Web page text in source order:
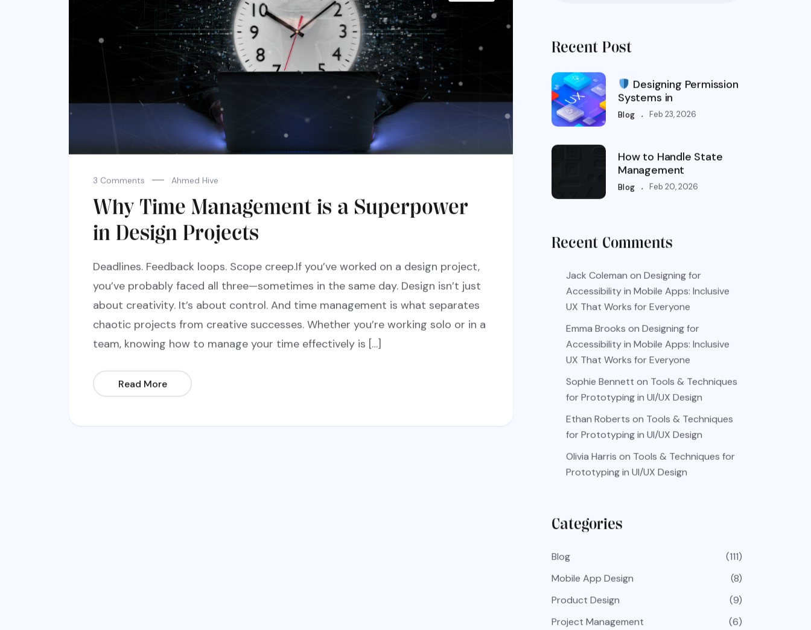
3 Comments Ahmed Hive
Why Time Management is a Superpower
in Design Projects
Deadlines. Feedback loops. Scope creep.If you’ve worked on a design project,
you’ve probably faced all three—sometimes in the same day. Design isn’t just
about creativity. It’s about control. And time management is what separates
chaotic projects from creative successes. Whether you’re working solo or in a
team, knowing how to manage your time effectively is […]
Read More
Recent Post
Designing Permission
Systems in
Blog . Feb 23, 2026
How to Handle State
Management
Blog . Feb 20, 2026
Recent Comments
Jack Coleman on Designing for
Accessibility in Mobile Apps: Inclusive
UX That Works for Everyone
Emma Brooks on Designing for
Accessibility in Mobile Apps: Inclusive
UX That Works for Everyone
Sophie Bennett on Tools & Techniques
for Prototyping in UI/UX Design
Ethan Roberts on Tools & Techniques
for Prototyping in UI/UX Design
Olivia Harris on Tools & Techniques for
Prototyping in UI/UX Design
Categories
Blog
(111)
Mobile App Design
(8)
Product Design
(9)
Project Management
(6)